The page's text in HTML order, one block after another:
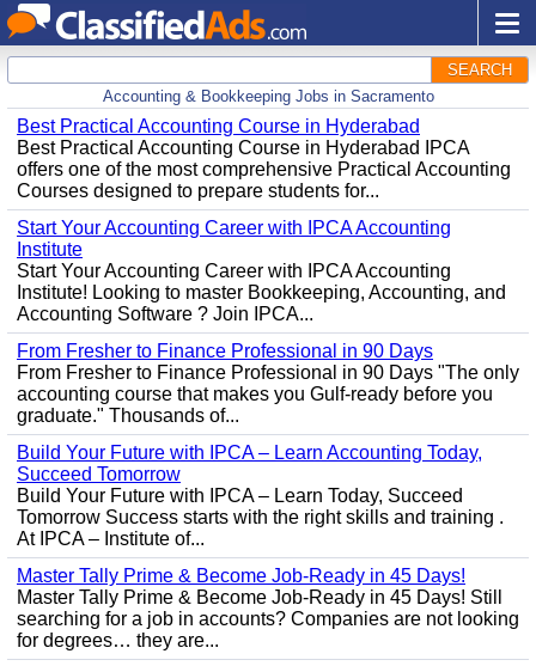
SEARCH
Accounting & Bookkeeping Jobs in Sacramento
Best Practical Accounting Course in Hyderabad
Best Practical Accounting Course in Hyderabad IPCA
offers one of the most comprehensive Practical Accounting
Courses designed to prepare students for...
Start Your Accounting Career with IPCA Accounting
Institute
Start Your Accounting Career with IPCA Accounting
Institute! Looking to master Bookkeeping, Accounting, and
Accounting Software ? Join IPCA...
From Fresher to Finance Professional in 90 Days
From Fresher to Finance Professional in 90 Days "The only
accounting course that makes you Gulf-ready before you
graduate." Thousands of...
Build Your Future with IPCA – Learn Accounting Today,
Succeed Tomorrow
Build Your Future with IPCA – Learn Today, Succeed
Tomorrow Success starts with the right skills and training .
At IPCA – Institute of...
Master Tally Prime & Become Job-Ready in 45 Days!
Master Tally Prime & Become Job-Ready in 45 Days! Still
searching for a job in accounts? Companies are not looking
for degrees… they are...